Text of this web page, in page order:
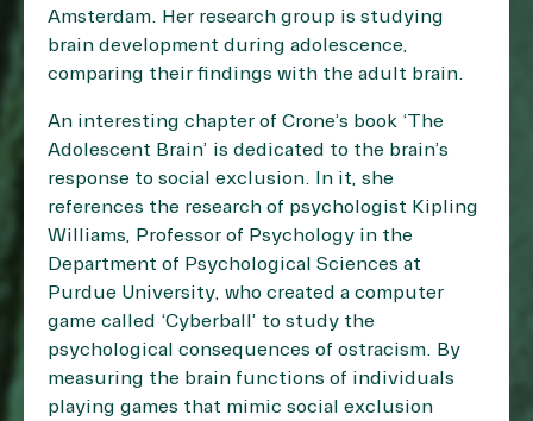
Amsterdam. Her research group is studying
brain development during adolescence,
comparing their findings with the adult brain.
An interesting chapter of Crone’s book ‘The
Adolescent Brain’ is dedicated to the brain’s
response to social exclusion. In it, she
references the research of psychologist Kipling
Williams, Professor of Psychology in the
Department of Psychological Sciences at
Purdue University, who created a computer
game called ‘Cyberball’ to study the
psychological consequences of ostracism. By
measuring the brain functions of individuals
playing games that mimic social exclusion